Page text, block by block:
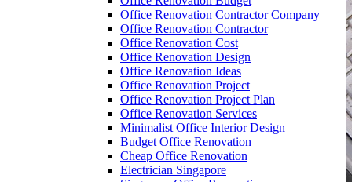
Office Renovation Contractor Company
Office Renovation Contractor
Office Renovation Cost
Office Renovation Design
Office Renovation Ideas
Office Renovation Project
Office Renovation Project Plan
Office Renovation Services
Minimalist Office Interior Design
Budget Office Renovation
Cheap Office Renovation
Electrician Singapore